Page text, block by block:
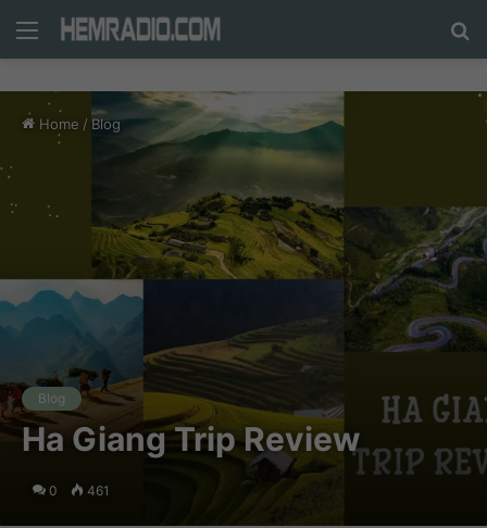
Menu
Home / Blog
Blog
Ha Giang Trip Review
0 461